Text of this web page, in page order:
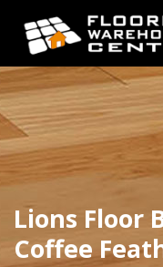
HOME
SHOP
ENQUIRY
INSTALLATIONS
PORTFOLIO
Lions Floor
Coffee